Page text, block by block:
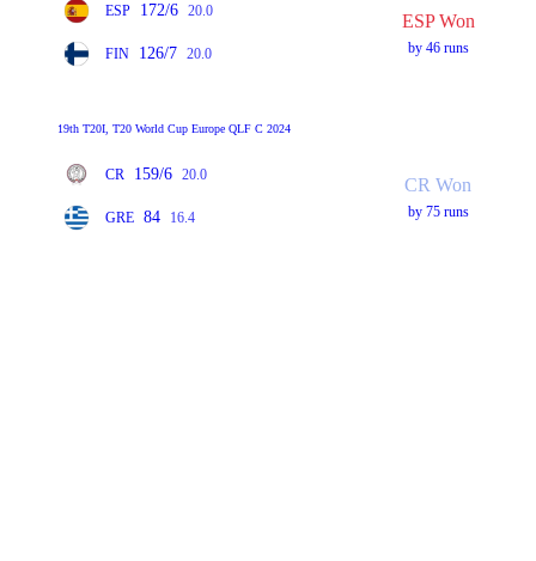
ESP 172/6 20.0
FIN 126/7 20.0
ESP Won
by 46 runs
19th T20I, T20 World Cup Europe QLF C 2024
CR 159/6 20.0
GRE 84 16.4
CR Won
by 75 runs